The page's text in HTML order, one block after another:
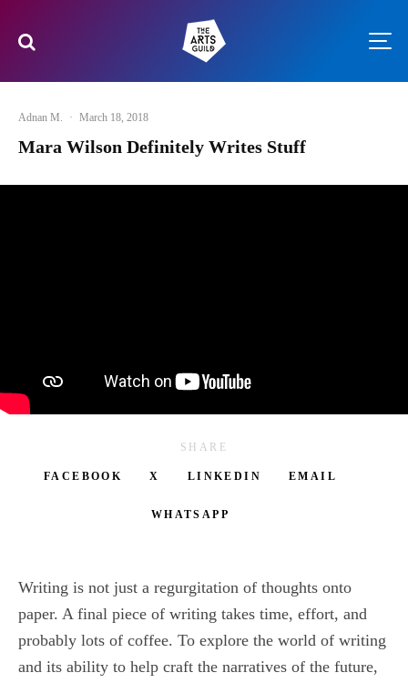
Adnan M. · March 18, 2018
Mara Wilson Definitely Writes Stuff
SHARE
FACEBOOK X LINKEDIN EMAIL
WHATSAPP
Writing is not just a regurgitation of thoughts onto
paper. A final piece of writing takes time, effort, and
probably lots of coffee. To explore the world of writing
and its ability to help craft the narratives of the future,